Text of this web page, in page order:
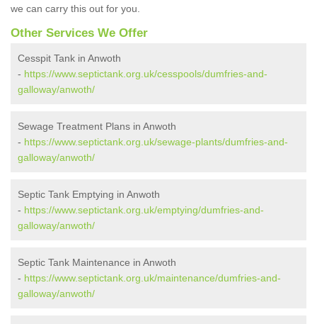
we can carry this out for you.
Other Services We Offer
Cesspit Tank in Anwoth
- https://www.septictank.org.uk/cesspools/dumfries-and-
galloway/anwoth/
Sewage Treatment Plans in Anwoth
- https://www.septictank.org.uk/sewage-plants/dumfries-and-
galloway/anwoth/
Septic Tank Emptying in Anwoth
- https://www.septictank.org.uk/emptying/dumfries-and-
galloway/anwoth/
Septic Tank Maintenance in Anwoth
- https://www.septictank.org.uk/maintenance/dumfries-and-
galloway/anwoth/